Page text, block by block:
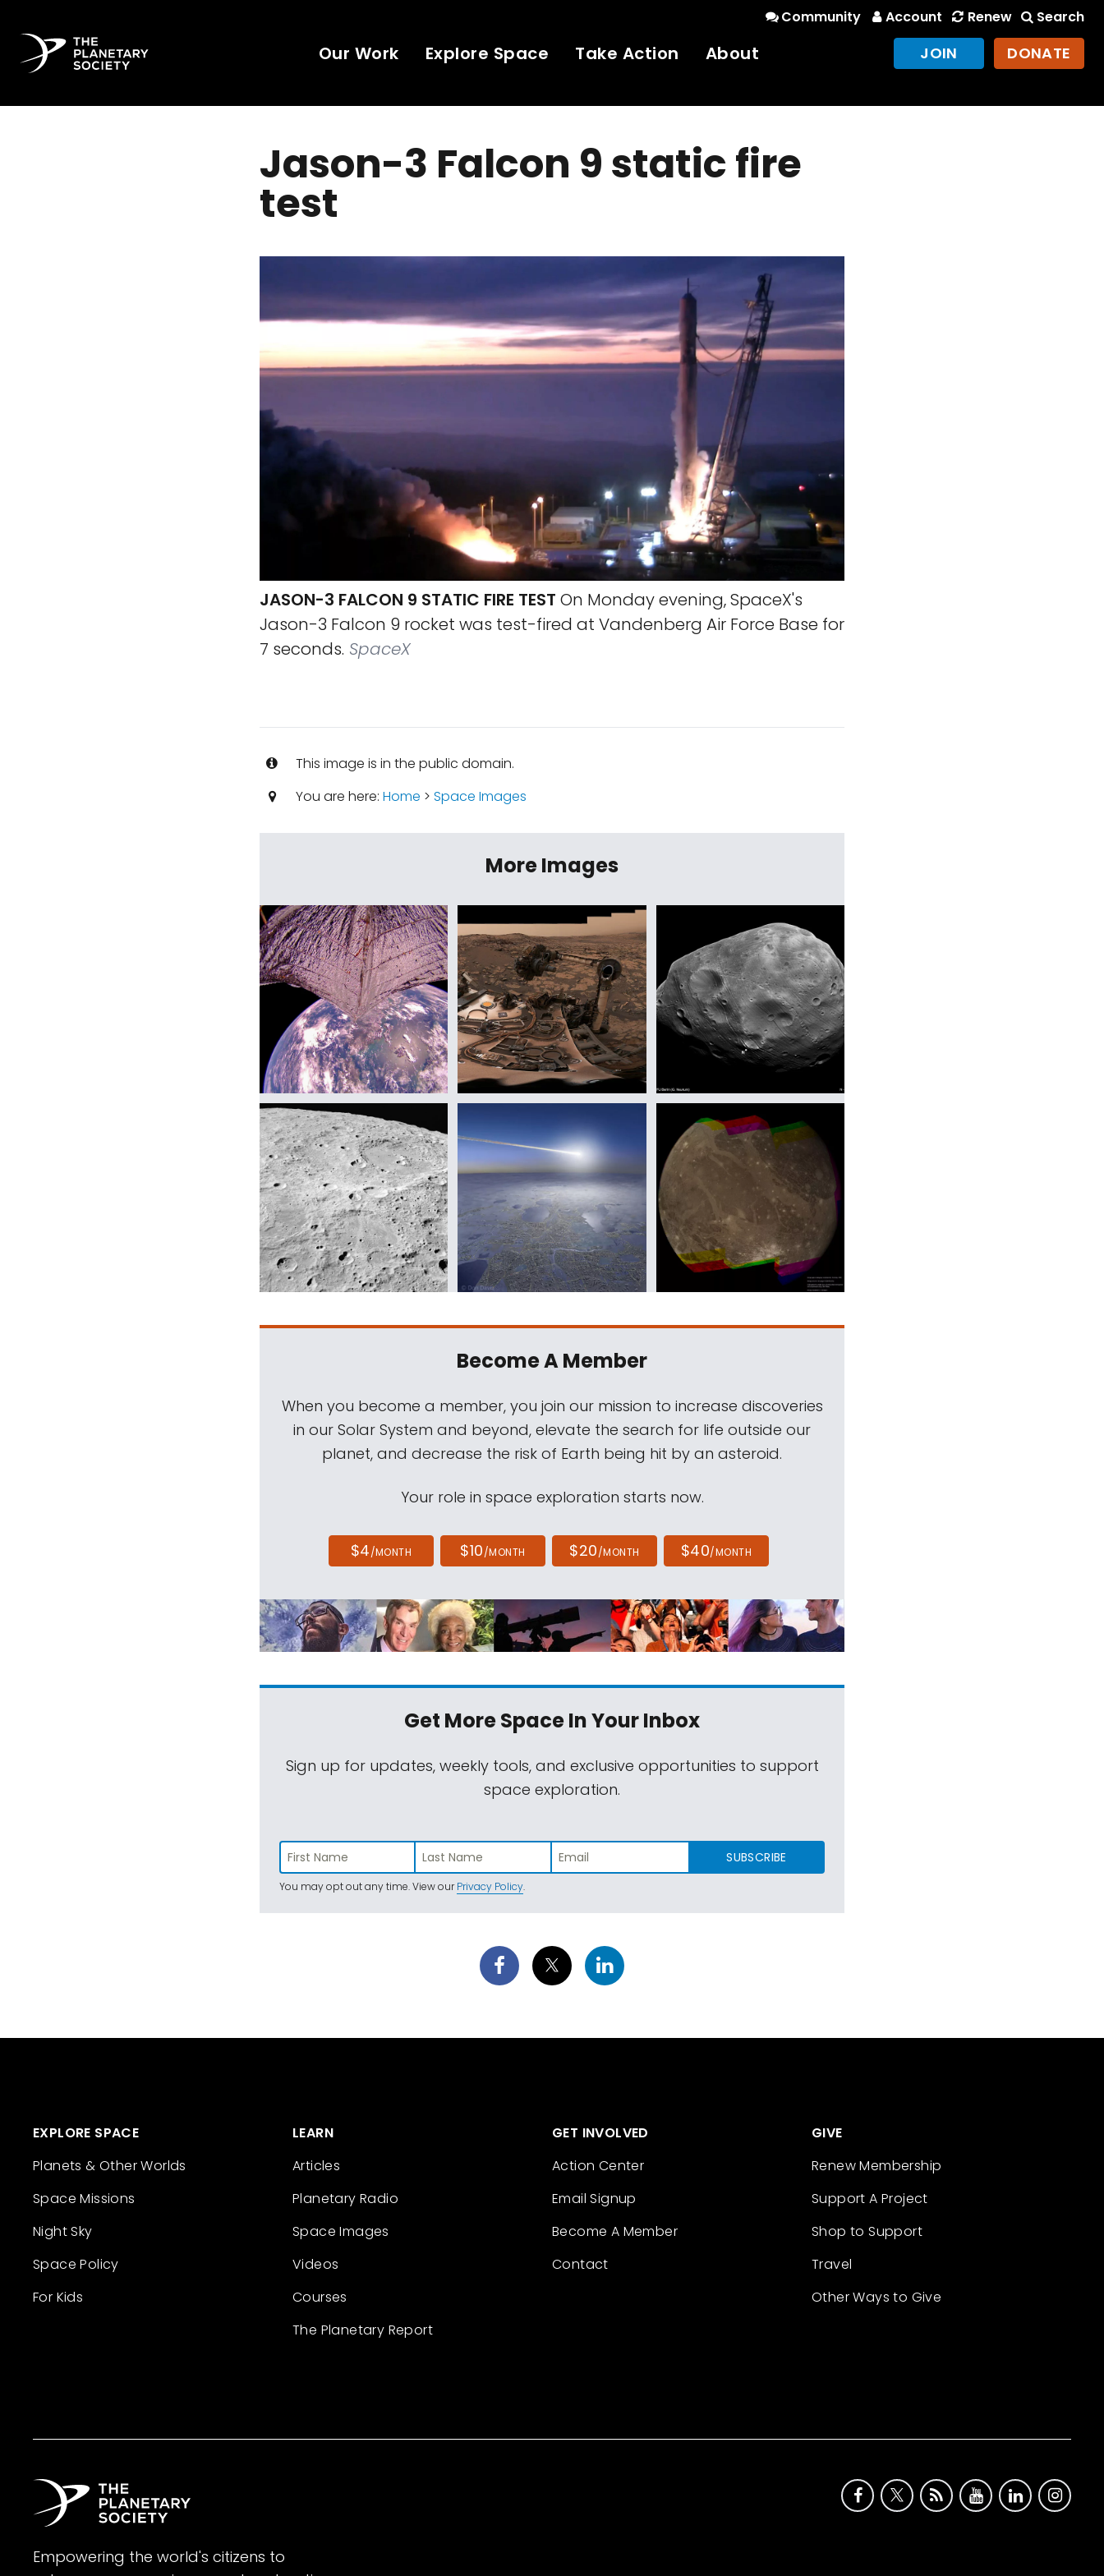
Community Account Renew Search
Our Work Explore Space Take Action About JOIN DONATE
Jason-3 Falcon 9 static fire
test
JASON-3 FALCON 9 STATIC FIRE TEST On Monday evening, SpaceX's
Jason-3 Falcon 9 rocket was test-fired at Vandenberg Air Force Base for
7 seconds. SpaceX
This image is in the public domain.
You are here: Home > Space Images
More Images
Become A Member
When you become a member, you join our mission to increase discoveries
in our Solar System and beyond, elevate the search for life outside our
planet, and decrease the risk of Earth being hit by an asteroid.
Your role in space exploration starts now.
$4/MONTH $10/MONTH $20/MONTH $40/MONTH
Get More SpaceIn Your Inbox
Sign up for updates, weekly tools, and exclusive opportunities to support
space exploration.
SUBSCRIBE
You may opt out any time. View ourPrivacy Policy.
EXPLORE SPACE
Planets & Other Worlds
Space Missions
Night Sky
Space Policy
For Kids
LEARN
Articles
Planetary Radio
Space Images
Videos
Courses
The Planetary Report
GET INVOLVED
Action Center
Email Signup
Become A Member
Contact
GIVE
Renew Membership
Support A Project
Shop to Support
Travel
Other Ways to Give
Empowering the world's citizens to